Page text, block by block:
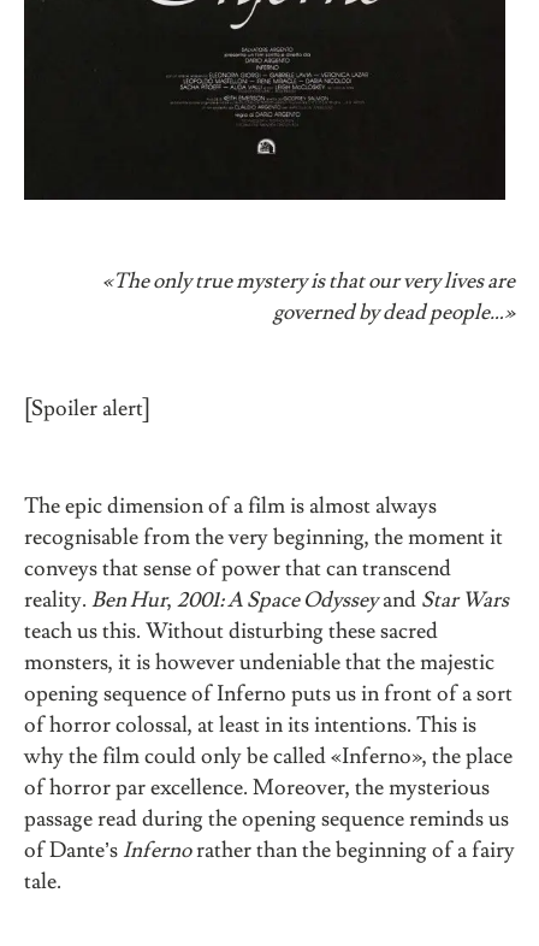
«The only true mystery is that our very lives are
governed by dead people…»
[Spoiler alert]
The epic dimension of a film is almost always
recognisable from the very beginning, the moment it
conveys that sense of power that can transcend
reality. Ben Hur, 2001: A Space Odysseyand Star Wars
teach us this. Without disturbing these sacred
monsters, it is however undeniable that the majestic
opening sequence of Inferno puts us in front of a sort
of horror colossal, at least in its intentions. This is
why the film could only be called «Inferno», the place
of horror par excellence. Moreover, the mysterious
passage read during the opening sequence reminds us
of Dante’s Infernorather than the beginning of a fairy
tale.